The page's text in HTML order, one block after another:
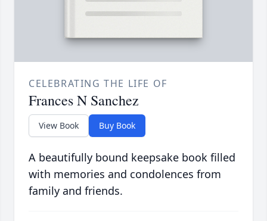
CELEBRATING THE LIFE OF
Frances N Sanchez
View Book Buy Book
A beautifully bound keepsake book filled
with memories and condolences from
family and friends.